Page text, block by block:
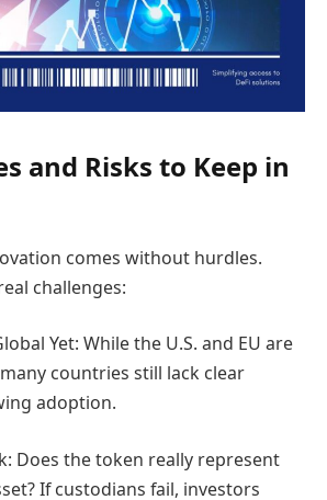
and Risks to Keep in
comes without hurdles.
challenges:
Yet: While the U.S. and EU are
countries still lack clear
adoption.
Does the token really represent
If custodians fail, investors